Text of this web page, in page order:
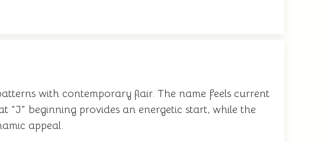
with contemporary flair. The name feels current
"J" beginning provides an energetic start, while the
appeal.